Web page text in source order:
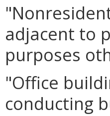
adjacent to
purposes
"Office
conducting